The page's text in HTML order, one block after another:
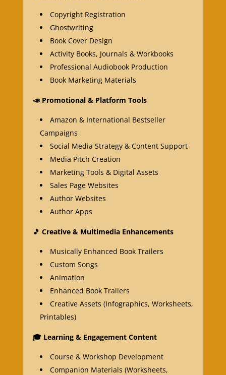
Copyright Registration
Ghostwriting
Book Cover Design
Activity Books, Journals & Workbooks
Professional Audiobook Production
Book Marketing Materials
📣Promotional & Platform Tools
Amazon & International Bestseller
Campaigns
Social Media Strategy & Content Support
Media Pitch Creation
Marketing Tools & Digital Assets
Sales Page Websites
Author Websites
Author Apps
🎵 Creative & Multimedia Enhancements
Musically Enhanced Book Trailers
Custom Songs
Animation
Enhanced Book Trailers
Creative Assets (Infographics, Worksheets,
Printables)
🎓Learning & Engagement Content
Course & Workshop Development
Companion Materials (Worksheets,